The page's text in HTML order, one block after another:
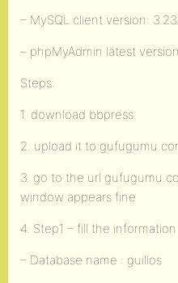
– MySQL client version:
– phpMyAdmin latest version
Steps:
1. download bbpress
2. upload it to
3. go to the url
window appears fine
4. Step1 – fill the information
– Database name : guillos